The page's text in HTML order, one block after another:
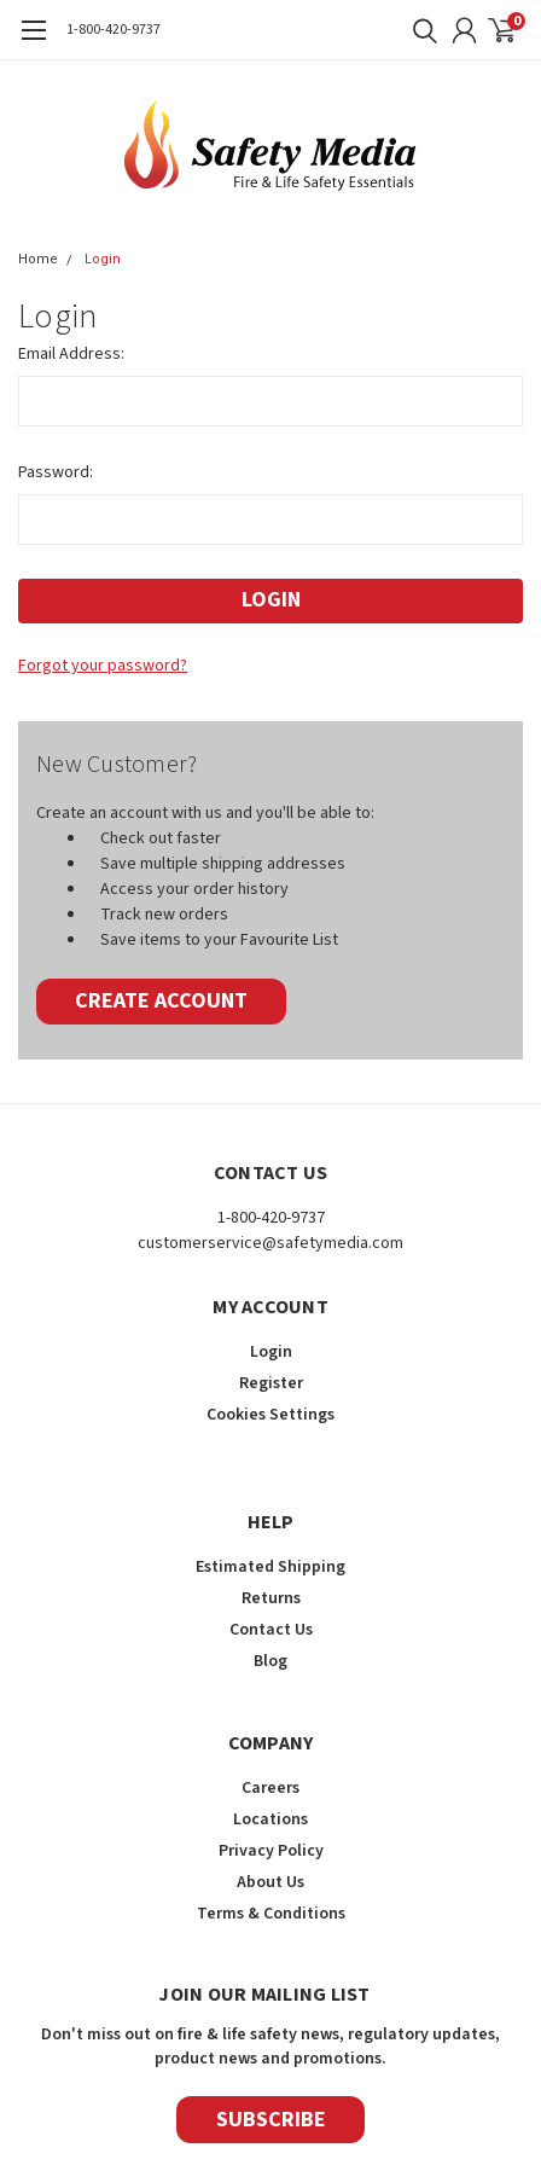
1-800-420-9737 0
Home Login
Login
Email Address:
Password:
Forgot your password?
New Customer?
Create an account with us and you'll be able to:
Check out faster
Save multiple shipping addresses
Access your order history
Track new orders
Save items to your Favourite List
CREATE ACCOUNT
CONTACT US
1-800-420-9737
customerservice@safetymedia.com
MY ACCOUNT
Login
Register
Cookies Settings
HELP
Estimated Shipping
Returns
Contact Us
Blog
COMPANY
Careers
Locations
Privacy Policy
About Us
Terms & Conditions
JOIN OUR MAILING LIST
Don't miss out on fire & life safety news, regulatory updates,
product news and promotions.
SUBSCRIBE